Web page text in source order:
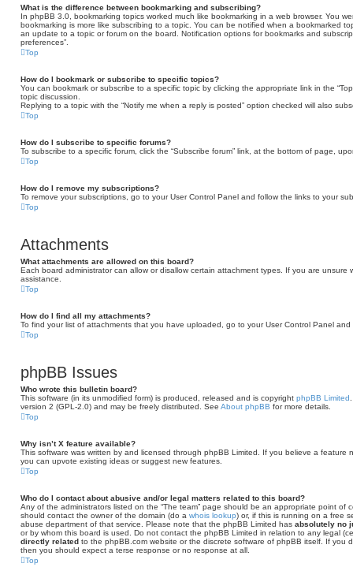
What is the difference between bookmarking and subscribing?
In phpBB 3.0, bookmarking topics worked much like bookmarking in a web browser. You
bookmarking is more like subscribing to a topic. You can be notified when a bookmarked
an update to a topic or forum on the board. Notification options for bookmarks and
preferences”.
Top
How do I bookmark or subscribe to specific topics?
You can bookmark or subscribe to a specific topic by clicking the appropriate link in the
topic discussion.
Replying to a topic with the “Notify me when a reply is posted” option checked will also
Top
How do I subscribe to specific forums?
To subscribe to a specific forum, click the “Subscribe forum” link, at the bottom of page,
Top
How do I remove my subscriptions?
To remove your subscriptions, go to your User Control Panel and follow the links to your
Top
Attachments
What attachments are allowed on this board?
Each board administrator can allow or disallow certain attachment types. If you are
assistance.
Top
How do I find all my attachments?
To find your list of attachments that you have uploaded, go to your User Control Panel
Top
phpBB Issues
Who wrote this bulletin board?
This software (in its unmodified form) is produced, released and is copyright phpBB Limited
version 2 (GPL-2.0) and may be freely distributed. See About phpBB for more details.
Top
Why isn’t X feature available?
This software was written by and licensed through phpBB Limited. If you believe a
you can upvote existing ideas or suggest new features.
Top
Who do I contact about abusive and/or legal matters related to this board?
Any of the administrators listed on the “The team” page should be an appropriate point
should contact the owner of the domain (do a whois lookup) or, if this is running on a free
abuse department of that service. Please note that the phpBB Limited has absolutely no
or by whom this board is used. Do not contact the phpBB Limited in relation to any legal
directly related to the phpBB.com website or the discrete software of phpBB itself. If you
then you should expect a terse response or no response at all.
Top